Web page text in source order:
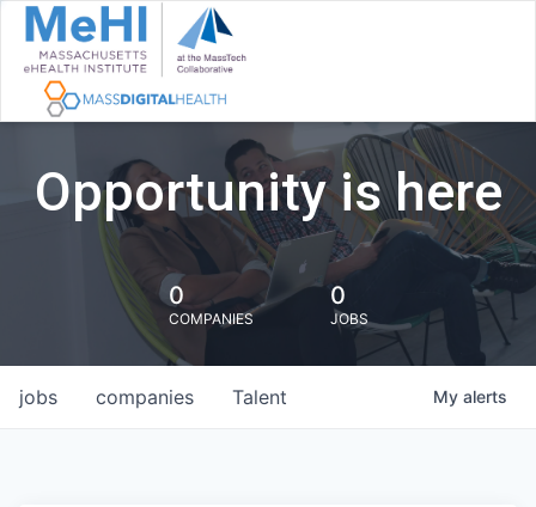
Opportunity is here
0
COMPANIES
0
JOBS
jobs companies Talent My alerts